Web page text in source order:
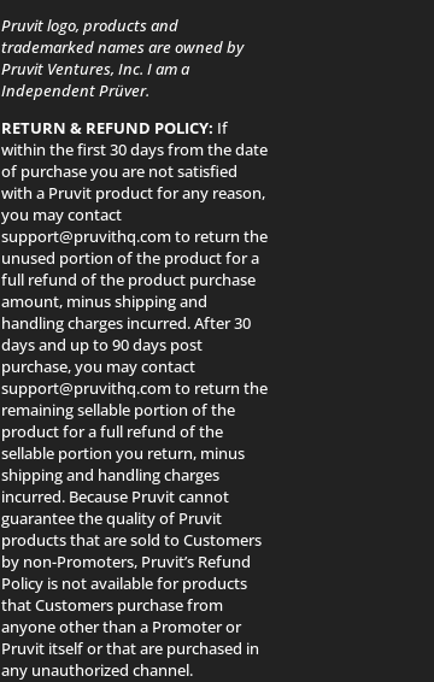
Pruvit logo, products and
trademarked names are owned by
Pruvit Ventures, Inc. I am a
Independent Prüver.
RETURN & REFUND POLICY: If
within the first 30 days from the date
of purchase you are not satisfied
with a Pruvit product for any reason,
you may contact
support@pruvithq.com to return the
unused portion of the product for a
full refund of the product purchase
amount, minus shipping and
handling charges incurred. After 30
days and up to 90 days post
purchase, you may contact
support@pruvithq.com to return the
remaining sellable portion of the
product for a full refund of the
sellable portion you return, minus
shipping and handling charges
incurred. Because Pruvit cannot
guarantee the quality of Pruvit
products that are sold to Customers
by non-Promoters, Pruvit’s Refund
Policy is not available for products
that Customers purchase from
anyone other than a Promoter or
Pruvit itself or that are purchased in
any unauthorized channel.